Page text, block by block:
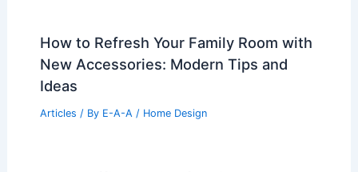
How to Refresh Your Family Room with
New Accessories: Modern Tips and
Ideas
Articles / By E-A-A / Home Design